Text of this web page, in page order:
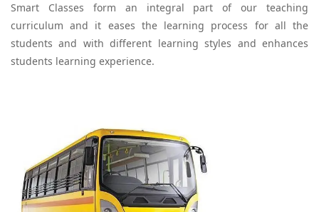
Smart Classes form an integral part of our teaching
curriculum and it eases the learning process for all the
students and with different learning styles and enhances
students learning experience.